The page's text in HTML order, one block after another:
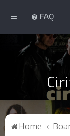
FAQ
Home